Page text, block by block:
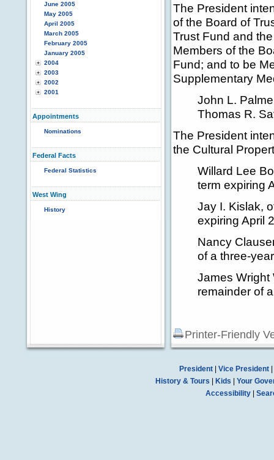
June 2005
May 2005
April 2005
March 2005
February 2005
January 2005
2004
2003
2002
2001
Appointments
Nominations
Federal Facts
Federal Statistics
West Wing
History
The President
of the Board of
Trust Fund and
Members of the
Fund; and to be
Supplementary
John L.
Thomas R.
The President
the Cultural
Willard Lee
term expiring
Jay I. Kislak,
expiring April
Nancy
of a three-
James Wright
remainder of
Printer-Friendly
President| Vice President|
History & Tours
Kids
Your
Accessibility